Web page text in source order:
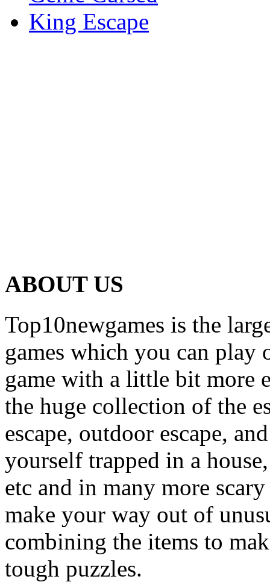
ABOUT US
Top10newgames is the
games which you can
game with a little bit more
the huge collection of the
escape, outdoor escape,
yourself trapped in a
etc and in many more
make your way out of
combining the items to
tough puzzles.